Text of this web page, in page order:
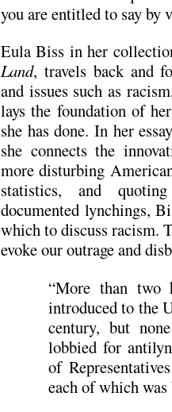
you are entitled to say by
Eula Biss in her
Land, travels back and
and issues such as
lays the foundation of
she has done. In her
she connects the
more disturbing
statistics, and
documented lynchings,
which to discuss racism.
evoke our outrage and
“More than two
introduced to the
century, but
lobbied for
of
each of which was